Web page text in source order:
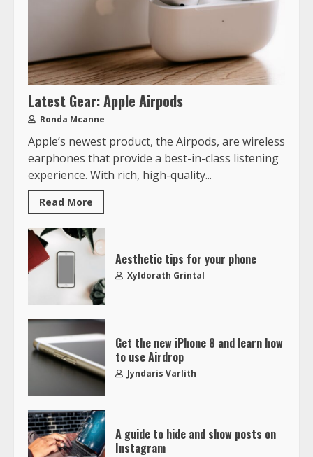
Latest Gear: Apple Airpods
Ronda Mcanne
Apple’s newest product, the Airpods, are wireless
earphones that provide a best-in-class listening
experience. With rich, high-quality...
Read More
Aesthetic tips for your phone
Xyldorath Grintal
Get the new iPhone 8 and learn how
to use Airdrop
Jyndaris Varlith
A guide to hide and show posts on
Instagram